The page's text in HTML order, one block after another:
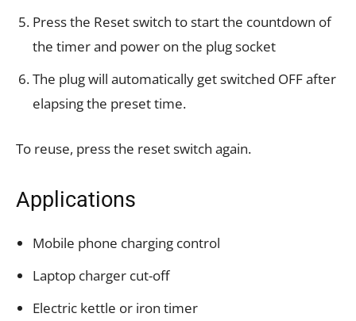
Press the Reset switch to start the countdown of
the timer and power on the plug socket
The plug will automatically get switched OFF after
elapsing the preset time.
To reuse, press the reset switch again.
Applications
Mobile phone charging control
Laptop charger cut-off
Electric kettle or iron timer